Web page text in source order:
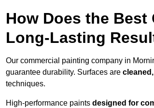
How Does the
Long-Lasting
Our commercial painting company in
guarantee durability. Surfaces are
techniques.
High-performance paints designed for